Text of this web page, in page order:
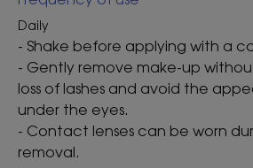
long-wear and waterproof make-
- Strengthens : fortifies lashes
greasy film.
- Tolerance tested :
ophthalmologically tested.
the risk of allergic reactions and
Daily
- Shake before applying with a
- Gently remove make-up
loss of lashes and avoid the
under the eyes.
- Contact lenses can be worn
removal.